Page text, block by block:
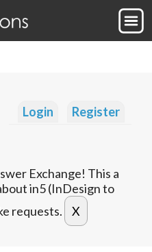
Login Register
Exchange! This a
in5 (InDesign to
requests.